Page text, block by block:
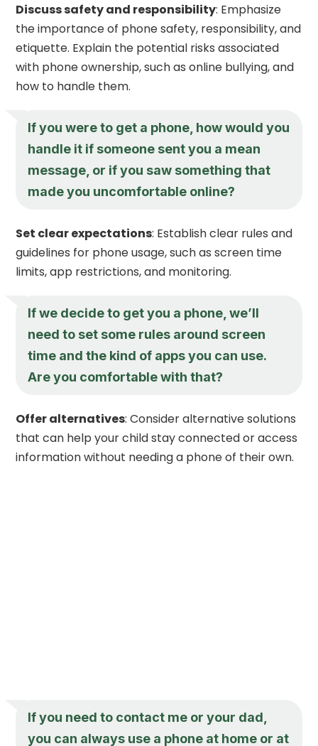
Discuss safety and responsibility: Emphasize
the importance of phone safety, responsibility, and
etiquette. Explain the potential risks associated
with phone ownership, such as online bullying, and
how to handle them.
If you were to get a phone, how would you
handle it if someone sent you a mean
message, or if you saw something that
made you uncomfortable online?
Set clear expectations: Establish clear rules and
guidelines for phone usage, such as screen time
limits, app restrictions, and monitoring.
If we decide to get you a phone, we’ll
need to set some rules around screen
time and the kind of apps you can use.
Are you comfortable with that?
Offer alternatives: Consider alternative solutions
that can help your child stay connected or access
information without needing a phone of their own.
If you need to contact me or your dad,
you can always use a phone at home or at